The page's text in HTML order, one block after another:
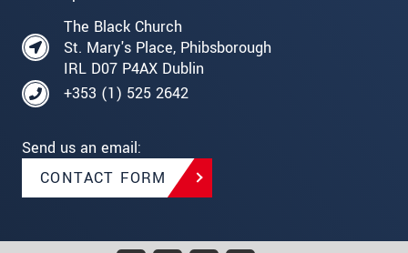
The Black Church
St. Mary's Place, Phibsborough
IRL D07 P4AX Dublin
+353 (1) 525 2642
Send us an email:
CONTACT FORM